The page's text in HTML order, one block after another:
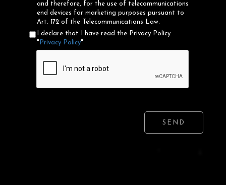
and therefore, for the use of telecommunications
end devices for marketing purposes pursuant to
Art. 172 of the Telecommunications Law.
I declare that I have read the Privacy Policy
" Privacy Policy"
SEND